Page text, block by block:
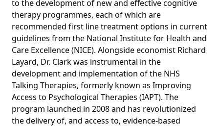
to the development of new and effective cognitive
therapy programmes, each of which are
recommended first line treatment options in current
guidelines from the National Institute for Health and
Care Excellence (NICE). Alongside economist Richard
Layard, Dr. Clark was instrumental in the
development and implementation of the NHS
Talking Therapies, formerly known as Improving
Access to Psychological Therapies (IAPT). The
program launched in 2008 and has revolutionized
the delivery of, and access to, evidence-based